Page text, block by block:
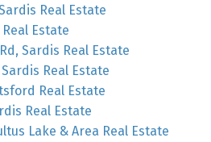
Real Estate
Estate
Sardis Real Estate
Real Estate
Real Estate
Real Estate
Lake & Area Real Estate